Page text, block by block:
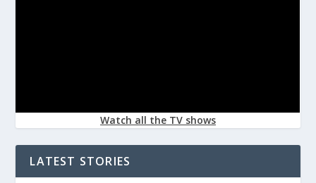
Watch all the TV shows
LATEST STORIES